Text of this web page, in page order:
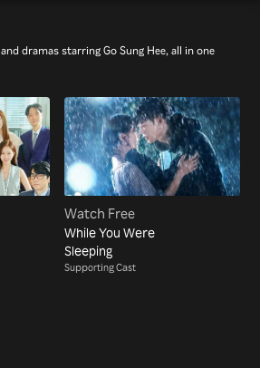
dramas starring Go Sung Hee, all in one
Watch Free
While You Were
Sleeping
Supporting Cast